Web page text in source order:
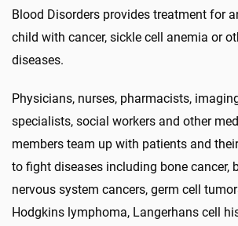
Blood Disorders provides treatment for
child with cancer, sickle cell anemia or
diseases.
Physicians, nurses, pharmacists,
specialists, social workers and other
members team up with patients and
to fight diseases including bone cancer,
nervous system cancers, germ cell
Hodgkins lymphoma, Langerhans cell